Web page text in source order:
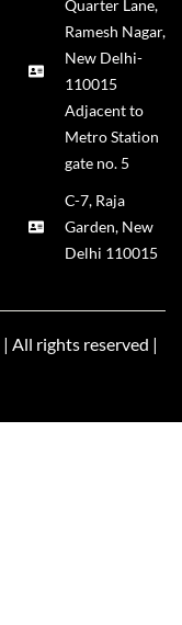
Quarter Lane,
Ramesh Nagar,
New Delhi-
110015
Adjacent to
Metro Station
gate no. 5
C-7, Raja
Garden, New
Delhi 110015
| All rights reserved |